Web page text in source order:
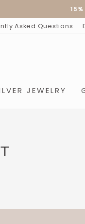
15%
Asked Questions
JEWELRY